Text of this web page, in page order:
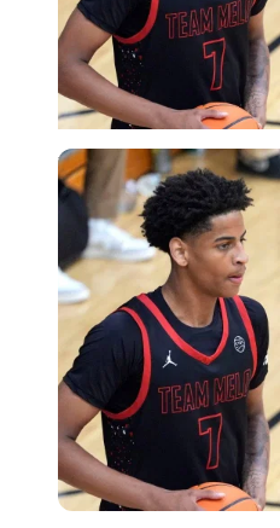
USA Today via Reuters